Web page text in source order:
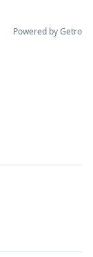
Powered by Getro